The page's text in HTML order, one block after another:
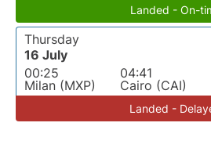
Landed - On-
Thursday
16 July
00:25
Milan (MXP)
04:41
Cairo (CAI)
Landed -